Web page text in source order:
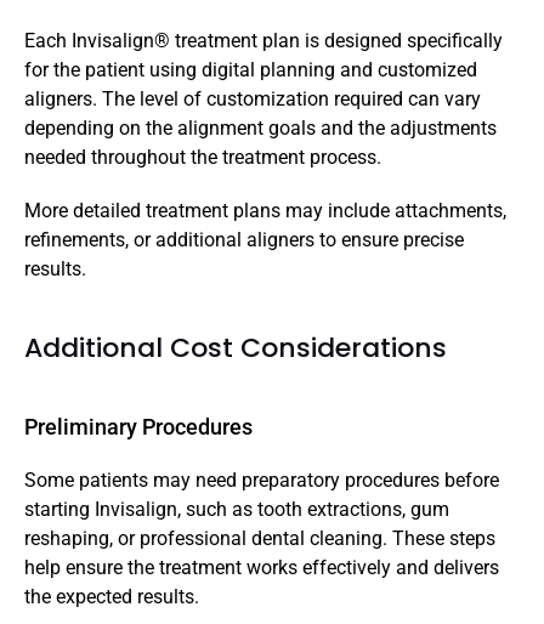
Each Invisalign® treatment plan is designed specifically
for the patient using digital planning and customized
aligners. The level of customization required can vary
depending on the alignment goals and the adjustments
needed throughout the treatment process.
More detailed treatment plans may include attachments,
refinements, or additional aligners to ensure precise
results.
Additional Cost Considerations
Preliminary Procedures
Some patients may need preparatory procedures before
starting Invisalign, such as tooth extractions, gum
reshaping, or professional dental cleaning. These steps
help ensure the treatment works effectively and delivers
the expected results.